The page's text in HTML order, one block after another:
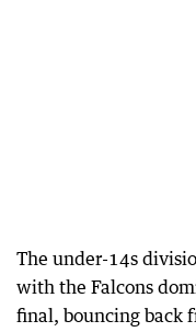
The under-14s
with the Falcons
final, bouncing back